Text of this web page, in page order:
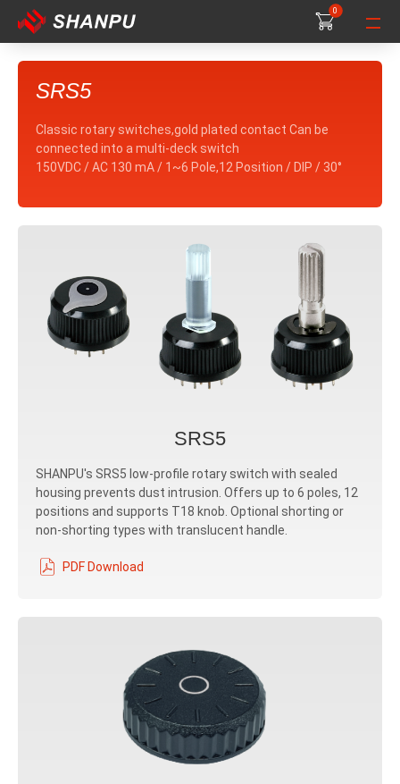
0
0
0
SRS5
Classic rotary switches,gold plated contact Can be
connected into a multi-deck switch
150VDC / AC 130 mA / 1~6 Pole,12 Position / DIP / 30°
SRS5
SHANPU's SRS5 low-profile rotary switch with sealed
housing prevents dust intrusion. Offers up to 6 poles, 12
positions and supports T18 knob. Optional shorting or
non-shorting types with translucent handle.
PDF Download